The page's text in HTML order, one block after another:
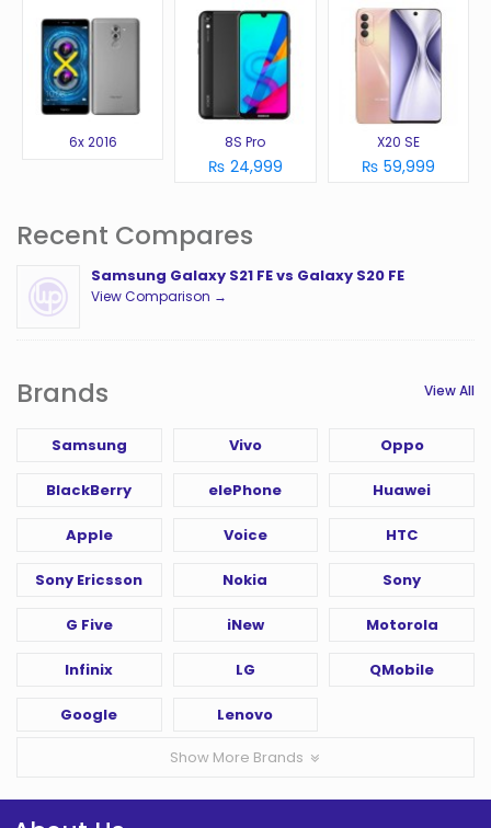
6x 2016 8S Pro
₨ 24,999
X20 SE
₨ 59,999
Recent Compares
Samsung Galaxy S21 FE vs Galaxy S20 FE
View Comparison →
Brands View All
Samsung Vivo Oppo
BlackBerry elePhone Huawei
Apple Voice HTC
Sony Ericsson Nokia Sony
G Five iNew Motorola
Infinix LG QMobile
Google Lenovo
Show More Brands